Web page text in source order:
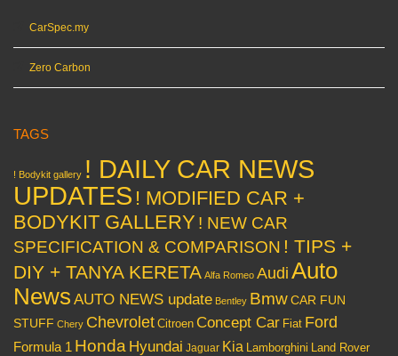
CarSpec.my
Zero Carbon
TAGS
! Bodykit gallery ! DAILY CAR NEWS
UPDATES ! MODIFIED CAR +
BODYKIT GALLERY ! NEW CAR
SPECIFICATION & COMPARISON ! TIPS +
DIY + TANYA KERETA Alfa Romeo Audi Auto
News AUTO NEWS update Bentley BmwCAR FUN
STUFF Chery Chevrolet Citroen Concept Car Fiat Ford
Formula 1 Honda Hyundai Jaguar Kia Lamborghini Land Rover